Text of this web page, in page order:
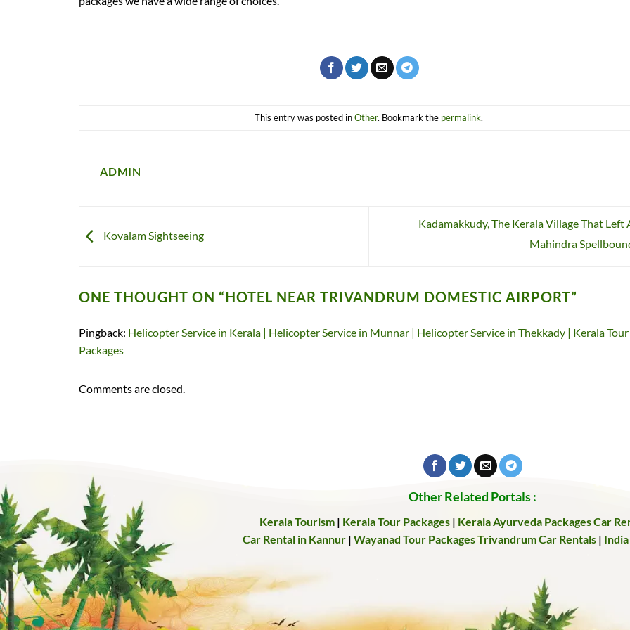
This entry was posted inOther. Bookmark the permalink.
ADMIN
Kovalam Sightseeing
Kadamakkudy, The Kerala Village That Left
Mahindra
ONE THOUGHT ON “HOTEL NEAR TRIVANDRUM DOMESTIC AIRPORT”
Pingback: Helicopter Service in Kerala | Helicopter Service in Munnar | Helicopter Service in Thekkady | Kerala Tour
Packages
Comments are closed.
Other Related Portals :
Kerala Tourism| Kerala Tour Packages| Kerala Ayurveda PackagesCar
Car Rental in Kannur| Wayanad Tour PackagesTrivandrum Car Rentals|